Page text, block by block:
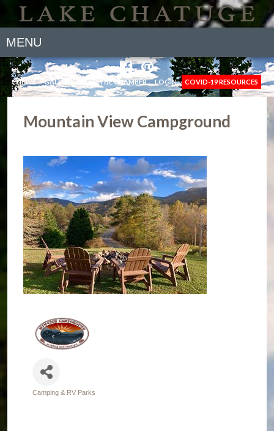
MENU
NEWS GALLERY JOIN THE CHAMBER LOGIN COVID-19 RESOURCES
Mountain View Campground
Camping & RV Parks